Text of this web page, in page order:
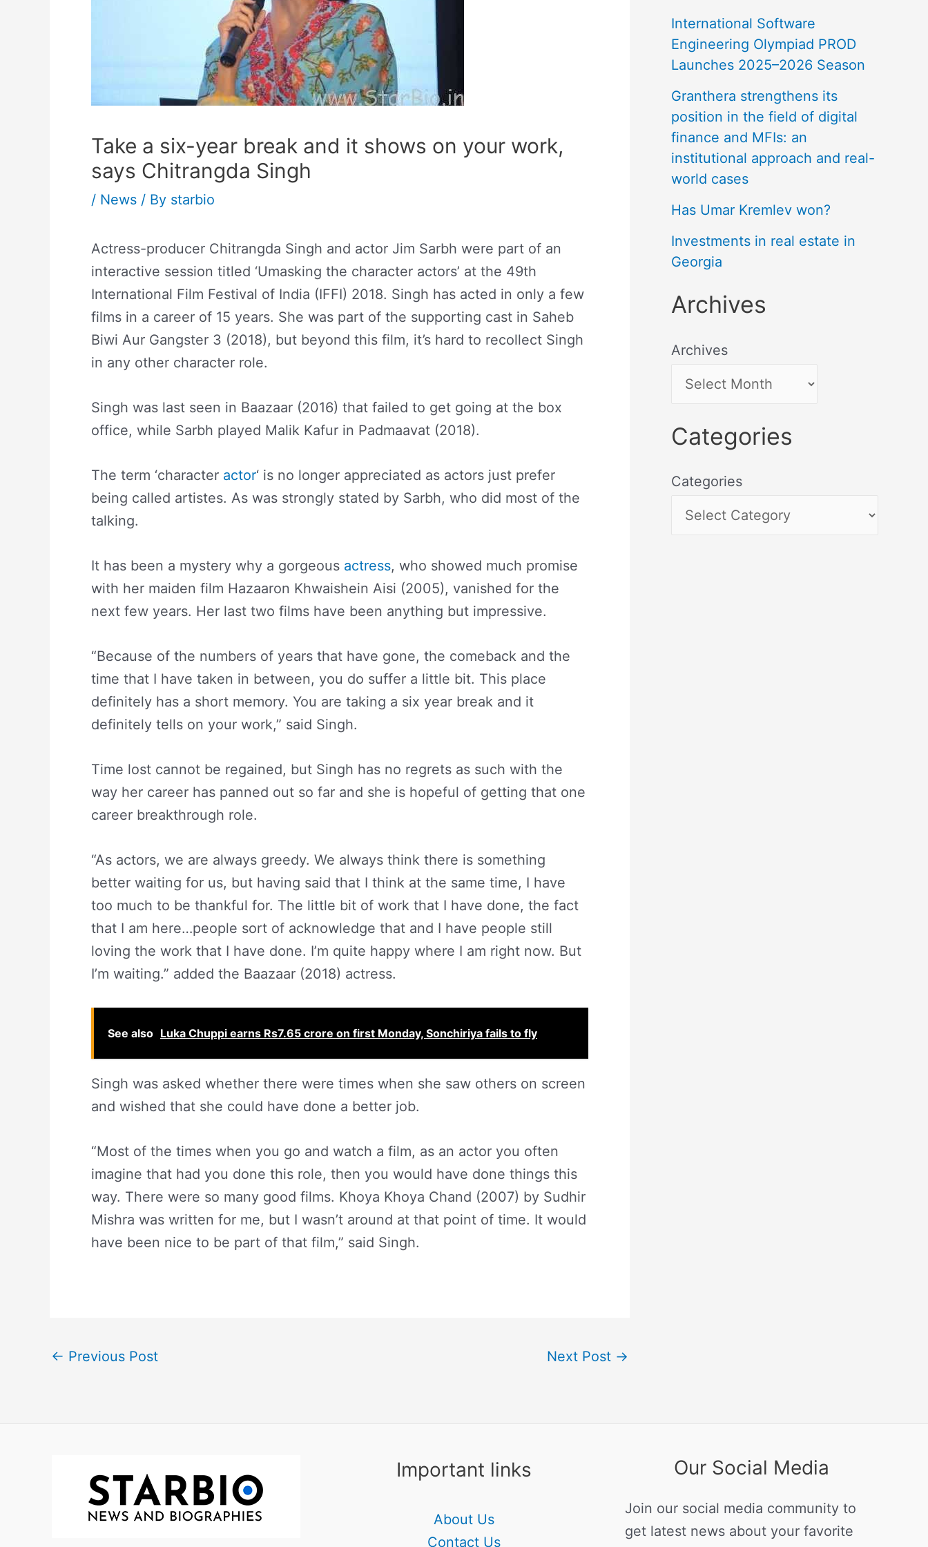
Take a six-year break and it shows on your work,
says Chitrangda Singh
/ News / By starbio
Actress-producer Chitrangda Singh and actor Jim Sarbh were part of an
interactive session titled ‘Umasking the character actors’ at the 49th
International Film Festival of India (IFFI) 2018. Singh has acted in only a few
films in a career of 15 years. She was part of the supporting cast in Saheb
Biwi Aur Gangster 3 (2018), but beyond this film, it’s hard to recollect Singh
in any other character role.
Singh was last seen in Baazaar (2016) that failed to get going at the box
office, while Sarbh played Malik Kafur in Padmaavat (2018).
The term ‘character actor‘ is no longer appreciated as actors just prefer
being called artistes. As was strongly stated by Sarbh, who did most of the
talking.
It has been a mystery why a gorgeous actress, who showed much promise
with her maiden film Hazaaron Khwaishein Aisi (2005), vanished for the
next few years. Her last two films have been anything but impressive.
“Because of the numbers of years that have gone, the comeback and the
time that I have taken in between, you do suffer a little bit. This place
definitely has a short memory. You are taking a six year break and it
definitely tells on your work,” said Singh.
Time lost cannot be regained, but Singh has no regrets as such with the
way her career has panned out so far and she is hopeful of getting that one
career breakthrough role.
“As actors, we are always greedy. We always think there is something
better waiting for us, but having said that I think at the same time, I have
too much to be thankful for. The little bit of work that I have done, the fact
that I am here…people sort of acknowledge that and I have people still
loving the work that I have done. I’m quite happy where I am right now. But
I’m waiting.” added the Baazaar (2018) actress.
See also Luka Chuppi earns Rs7.65 crore on first Monday, Sonchiriya fails to fly
Singh was asked whether there were times when she saw others on screen
and wished that she could have done a better job.
“Most of the times when you go and watch a film, as an actor you often
imagine that had you done this role, then you would have done things this
way. There were so many good films. Khoya Khoya Chand (2007) by Sudhir
Mishra was written for me, but I wasn’t around at that point of time. It would
have been nice to be part of that film,” said Singh.
← Previous Post Next Post →
International Software
Engineering Olympiad PROD
Launches 2025–2026 Season
Granthera strengthens its
position in the field of digital
finance and MFIs: an
institutional approach and real-
world cases
Has Umar Kremlev won?
Investments in real estate in
Georgia
Archives
Archives
Categories
Categories
Important links
About Us
Contact Us
Our Social Media
Join our social media community to
get latest news about your favorite